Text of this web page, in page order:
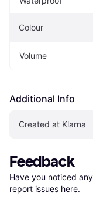
Colour
Volume
Additional Info
Created at Klarna
Feedback
Have you noticed
report issues here.